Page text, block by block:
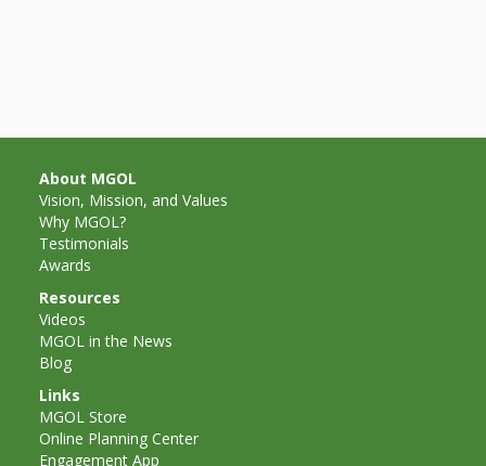
About MGOL
Vision, Mission, and Values
Why MGOL?
Testimonials
Awards
Resources
Videos
MGOL in the News
Blog
Links
MGOL Store
Online Planning Center
Engagement App